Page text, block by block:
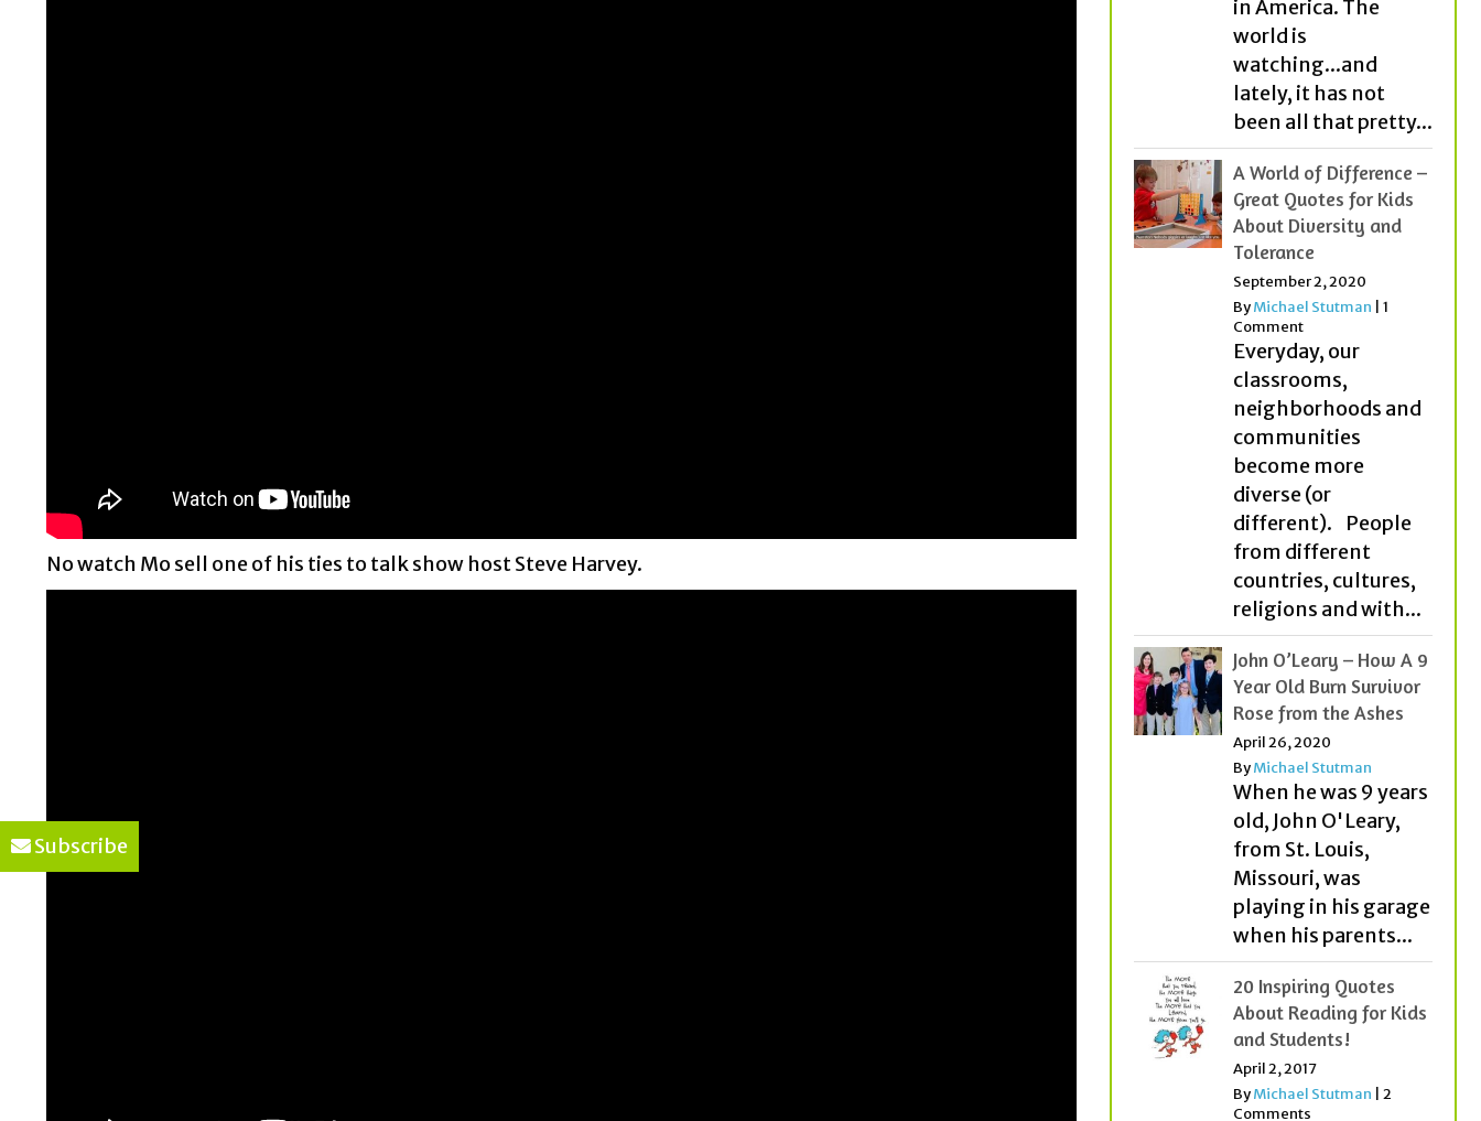
No watch Mo sell one of his ties to talk show host Steve Harvey.
in America. The
world is
watching...and
lately, it has not
been all that pretty...
A World of Difference –
Great Quotes for Kids
About Diversity and
Tolerance
September 2, 2020
ByMichael Stutman
1
Comment
Everyday, our
classrooms,
neighborhoods and
communities
become more
diverse (or
different). People
from different
countries, cultures,
religions and with...
John O’Leary – How A 9
Year Old Burn Survivor
Rose from the Ashes
April 26, 2020
ByMichael Stutman
When he was 9 years
old, John O'Leary,
from St. Louis,
Missouri, was
playing in his garage
when his parents...
20 Inspiring Quotes
About Reading for Kids
and Students!
April 2, 2017
ByMichael Stutman
2
Comments
Subscribe